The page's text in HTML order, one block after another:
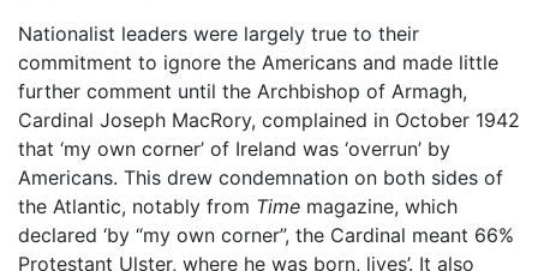
Nationalist leaders were largely true to their
commitment to ignore the Americans and made little
further comment until the Archbishop of Armagh,
Cardinal Joseph MacRory, complained in October 1942
that ‘my own corner’ of Ireland was ‘overrun’ by
Americans. This drew condemnation on both sides of
the Atlantic, notably from Time magazine, which
declared ‘by “my own corner”, the Cardinal meant 66%
Protestant Ulster, where he was born, lives’. It also